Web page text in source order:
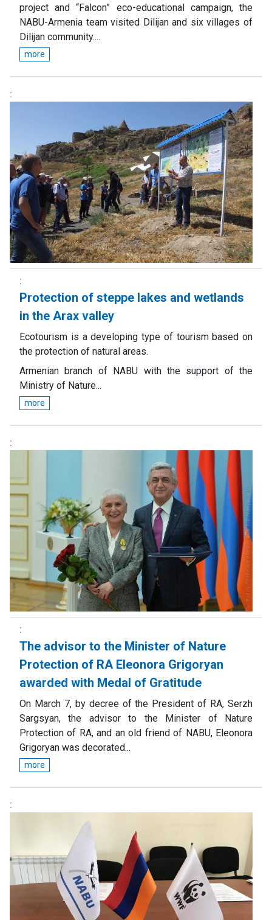
project and “Falcon” eco-educational campaign, the
NABU-Armenia team visited Dilijan and six villages of
Dilijan community....
more
Protection of steppe lakes and wetlands
in the Arax valley
Ecotourism is a developing type of tourism based on
the protection of natural areas.
Armenian branch of NABU with the support of the
Ministry of Nature...
more
Тhe advisor to the Minister of Nature
Protection of RA Eleonora Grigoryan
awarded with Medal of Gratitude
On March 7, by decree of the President of RA, Serzh
Sargsyan, the advisor to the Minister of Nature
Protection of RA, and an old friend of NABU, Eleonora
Grigoryan was decorated...
more